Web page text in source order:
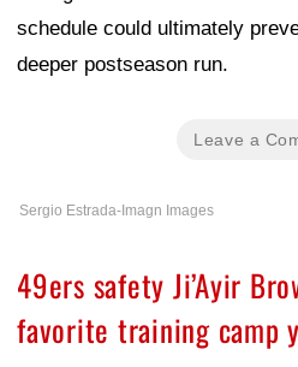
schedule could ultimately
deeper postseason run.
Leave a
Sergio Estrada-Imagn Images
49ers safety Ji’Ayir
favorite training camp